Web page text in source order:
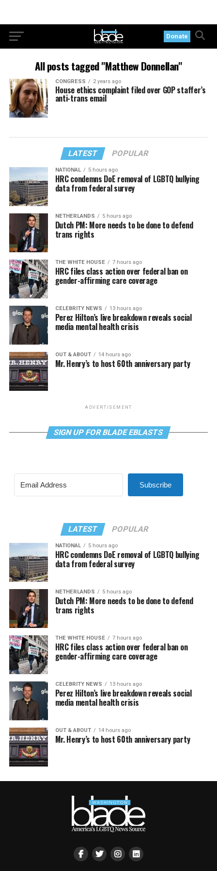
Donate
All posts tagged "Matthew Donnellan"
CONGRESS 2 years ago
House ethics complaint filed over GOP staffer’s
anti-trans email
LATEST POPULAR
NATIONAL 5 hours ago
HRC condemns DoE removal of LGBTQ bullying
data from federal survey
NETHERLANDS 5 hours ago
Dutch PM: More needs to be done to defend
trans rights
THE WHITE HOUSE 7 hours ago
HRC files class action over federal ban on
gender-affirming care coverage
CELEBRITY NEWS 13 hours ago
Perez Hilton’s live breakdown reveals social
media mental health crisis
OUT & ABOUT 14 hours ago
Mr. Henry’s to host 60th anniversary party
ADVERTISEMENT
SIGN UP FOR BLADE EBLASTS
Subscribe
LATEST POPULAR
NATIONAL 5 hours ago
HRC condemns DoE removal of LGBTQ bullying
data from federal survey
NETHERLANDS 5 hours ago
Dutch PM: More needs to be done to defend
trans rights
THE WHITE HOUSE 7 hours ago
HRC files class action over federal ban on
gender-affirming care coverage
CELEBRITY NEWS 13 hours ago
Perez Hilton’s live breakdown reveals social
media mental health crisis
OUT & ABOUT 14 hours ago
Mr. Henry’s to host 60th anniversary party